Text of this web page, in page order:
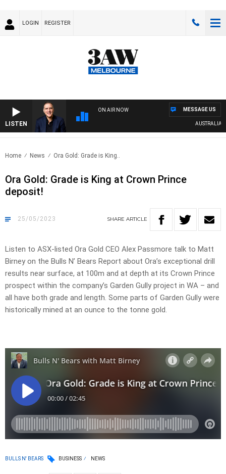
LOGIN REGISTER
LISTEN
ON AIR NOW
AUSTRALIA
MESSAGE US
Home News Ora Gold: Grade is King..
Ora Gold: Grade is King at Crown Prince
deposit!
25/05/2023 SHARE ARTICLE
Listen to ASX-listed Ora Gold CEO Alex Passmore talk to Matt
Birney on the Bulls N’ Bears Report about Ora’s exceptional drill
results near surface, at 100m and at depth at its Crown Prince
prospect within the company’s Garden Gully project in WA – and
all have both grade and length. Some parts of Garden Gully were
historically mined at an ounce to the tonne gold.
BULLS N' BEARS BUSINESS NEWS